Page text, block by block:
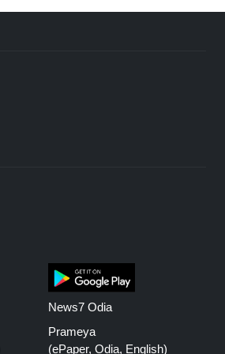
News7 Odia
Prameya
(ePaper, Odia, English)